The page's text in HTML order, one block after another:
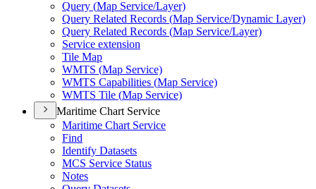
Query (Map Service/Layer)
Query Related Records (Map Service/Dynamic Layer)
Query Related Records (Map Service/Layer)
Service extension
Tile Map
WMTS (Map Service)
WMTS Capabilities (Map Service)
WMTS Tile (Map Service)
Maritime Chart Service
Maritime Chart Service
Find
Identify Datasets
MCS Service Status
Notes